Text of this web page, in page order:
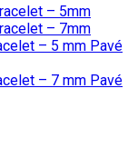
– 5mm
– 7mm
– 5 mm Pavé
– 7 mm Pavé